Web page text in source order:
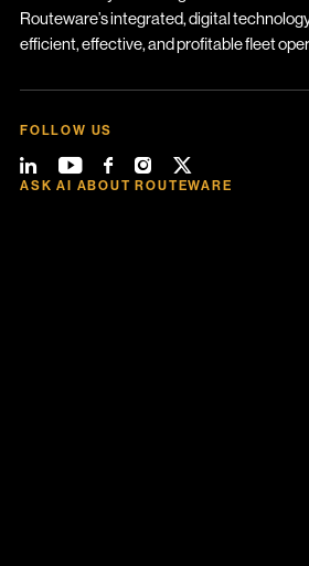
Routeware’s integrated, digital
efficient, effective, and profitable fleet
FOLLOW US
ASK AI ABOUT ROUTEWARE